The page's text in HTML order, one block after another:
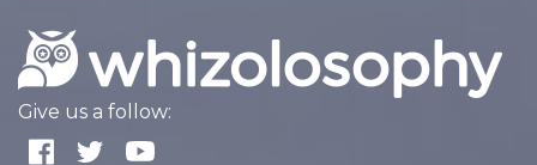
Give us a follow: